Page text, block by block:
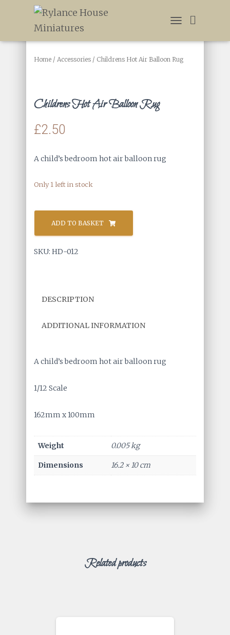
G
Home / Accessories / Childrens Hot Air Balloon Rug
Childrens Hot Air Balloon Rug
£2.50
A child’s bedroom hot air balloon rug
Only 1 left in stock
Childrens
Air
Rug
ADD TO BASKET
SKU: HD-012
DESCRIPTION
ADDITIONAL INFORMATION
A child’s bedroom hot air balloon rug
1/12 Scale
162mm x 100mm
Weight 0.005 kg
Dimensions 16.2 × 10 cm
Related products